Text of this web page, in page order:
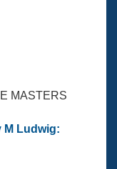
MASTERS
M Ludwig: